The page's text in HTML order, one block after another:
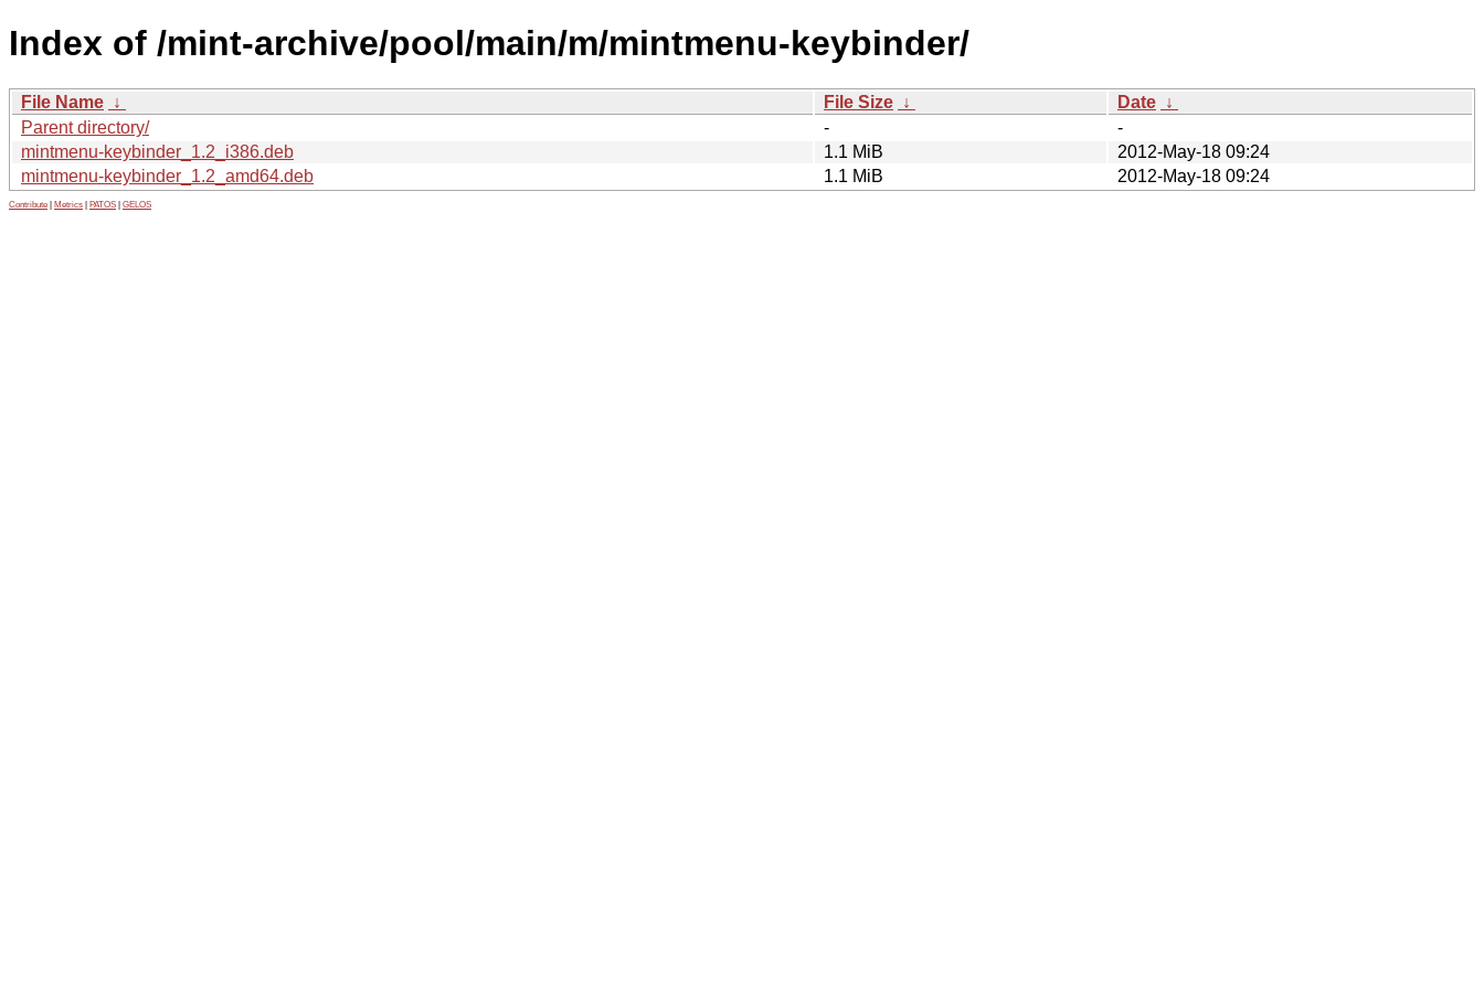
Index of /mint-archive/pool/main/m/mintmenu-keybinder/
File Name ↓ File Size ↓ Date ↓
Parent directory/
-
-
mintmenu-keybinder_1.2_i386.deb
1.1 MiB
2012-May-18 09:24
mintmenu-keybinder_1.2_amd64.deb
1.1 MiB 2012-May-18 09:24
Contribute Metrics PATOS GELOS